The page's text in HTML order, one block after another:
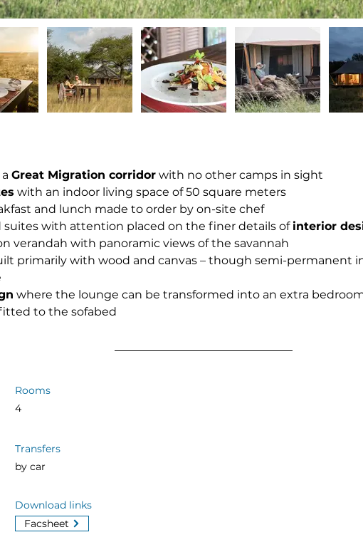
Great Migration corridor with no other camps in sight
with an indoor living space of 50 square meters
and lunch made to order by on-site chef
with attention placed on the finer details of interior
verandah with panoramic views of the savannah
primarily with wood and canvas – though semi-permanent
where the lounge can be transformed into an extra
to the sofabed
Rooms
4
Transfers
by car
Download links
Facsheet